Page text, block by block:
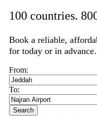
100 countries.
Book a reliable,
for today or in advance.
From:
To:
Search